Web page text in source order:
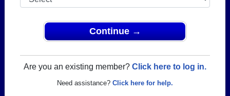
Continue →
Are you an existing member? Click here to log in.
Need assistance? Click here for help.
CAVALIERS